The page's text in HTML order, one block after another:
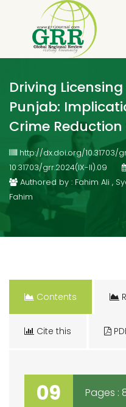
Driving
Punjab:
Crime
http://dx.doi.org/10.31703/
10.31703/grr.2024(IX-II).09
Authored by : Fahim Ali ,
Fahim
Contents
Cite this
09 Pages :